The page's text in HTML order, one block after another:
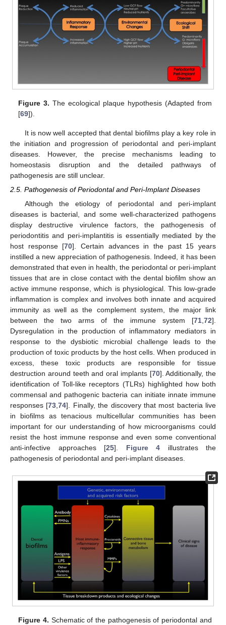
Figure 3. The ecological plaque hypothesis (Adapted from
[69]).
It is now well accepted that dental biofilms play a key role in
the initiation and progression of periodontal and peri-implant
diseases. However, the precise mechanisms leading to
homeostasis disruption and the detailed pathways of
pathogenesis are still unclear.
2.5. Pathogenesis of Periodontal and Peri-Implant Diseases
Although the etiology of periodontal and peri-implant
diseases is bacterial, and some well-characterized pathogens
display destructive virulence factors, the pathogenesis of
periodontitis and peri-implantitis is essentially mediated by the
host response [70]. Certain advances in the past 15 years
instilled a new appreciation of pathogenesis. Indeed, it has been
demonstrated that even in health, the periodontal or peri-implant
tissues that are in close contact with the dental biofilm show an
active immune response, which is physiological. This low-grade
inflammation is complex and involves both innate and acquired
immunity as well as the complement system, the major link
between the two arms of the immune system [71,72].
Dysregulation in the production of inflammatory mediators in
response to the dysbiotic microbial challenge leads to the
production of toxic products by the host cells. When produced in
excess, these toxic products are responsible for tissue
destruction around teeth and oral implants [70]. Additionally, the
identification of Toll-like receptors (TLRs) highlighted how both
commensal and pathogenic bacteria can initiate innate immune
responses [73,74]. Finally, the discovery that most bacteria live
in biofilms as tenacious multicellular communities has been
important for our understanding of how microorganisms could
resist the host immune response and even some conventional
anti-infective approaches [25]. Figure 4 illustrates the
pathogenesis of periodontal and peri-implant diseases.
Figure 4. Schematic of the pathogenesis of periodontal and